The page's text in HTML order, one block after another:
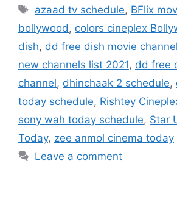
Tags
azaad tv schedule, BFlix
bollywood , colors cineplex
dish, dd free dish movie channel
new channels list 2021, dd free
channel, dhinchaak 2 schedule,
today schedule, Rishtey
sony wah today schedule, Star
Today, zee anmol cinema today
Leave a comment